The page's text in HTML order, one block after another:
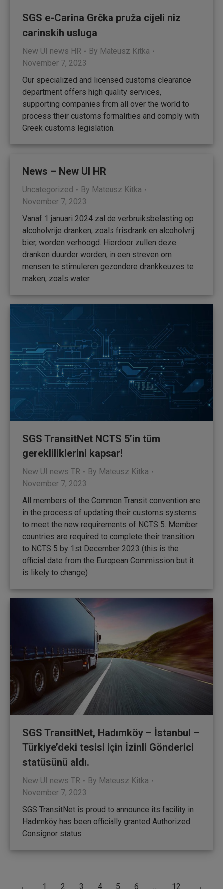
SGS e-Carina Grčka pruža cijeli niz
carinskih usluga
New UI news HR By Mateusz Kitka
November 7, 2023
Our specialized and licensed customs clearance
department offers high quality services,
supporting companies from all over the world to
process their customs formalities and comply with
Greek customs legislation.
News – New UI HR
Uncategorized By Mateusz Kitka
November 7, 2023
Vanaf 1 januari 2024 zal de verbruiksbelasting op
alcoholvrije dranken, zoals frisdrank en alcoholvrij
bier, worden verhoogd. Hierdoor zullen deze
dranken duurder worden, in een streven om
mensen te stimuleren gezondere drankkeuzes te
maken, zoals water.
SGS TransitNet NCTS 5’in tüm
gerekliliklerini kapsar!
New UI news TR By Mateusz Kitka
November 7, 2023
All members of the Common Transit convention are
in the process of updating their customs systems
to meet the new requirements of NCTS 5. Member
countries are required to complete their transition
to NCTS 5 by 1st December 2023 (this is the
official date from the European Commission but it
is likely to change)
SGS TransitNet, Hadımköy – İstanbul –
Türkiye’deki tesisi için İzinli Gönderici
statüsünü aldı.
New UI news TR By Mateusz Kitka
November 7, 2023
SGS TransitNet is proud to announce its facility in
Hadımköy has been officially granted Authorized
Consignor status
← 1 2 3 4 5 6 12 →